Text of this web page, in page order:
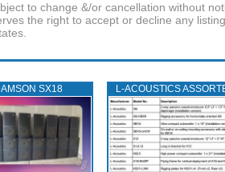
to change &/or cancellation without
the right to accept or decline any
SX18 L‑ACOUSTICS